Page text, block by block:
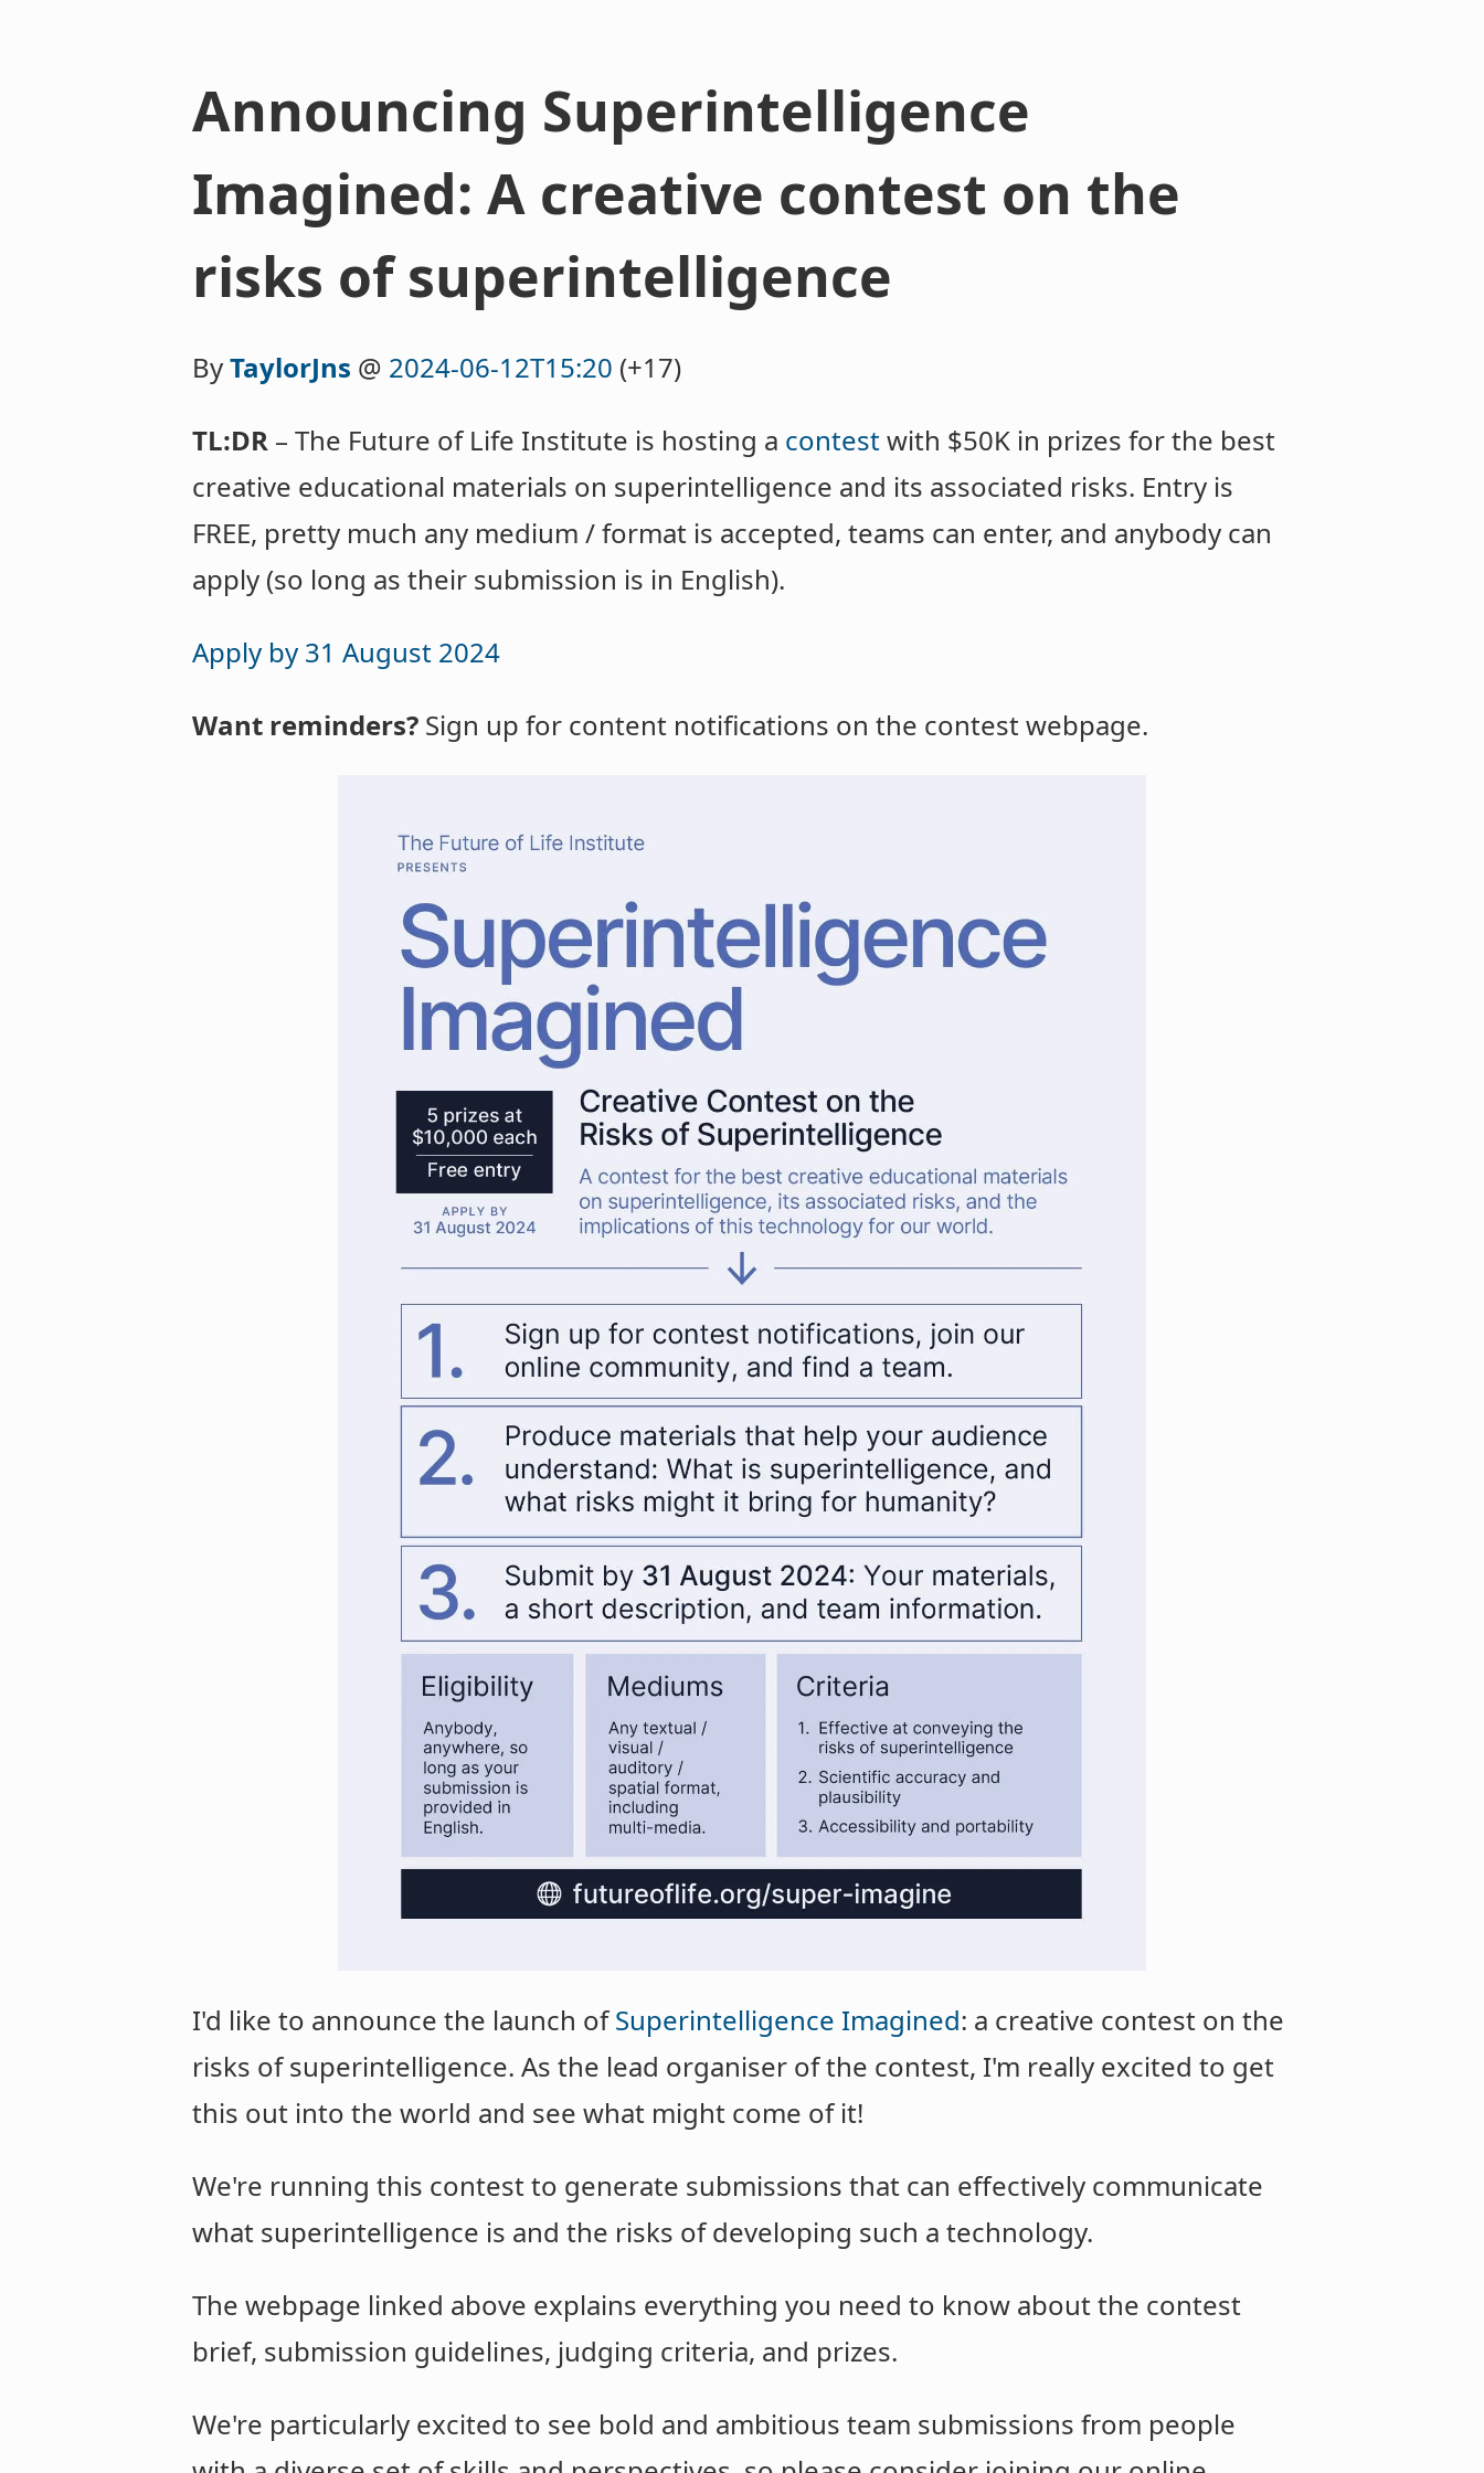
Announcing Superintelligence
Imagined: A creative contest on the
risks of superintelligence
ByTaylorJns @ 2024-06-12T15:20 (+17)
TL:DR – The Future of Life Institute is hosting a contestwith $50K in prizes for the best
creative educational materials on superintelligence and its associated risks. Entry is
FREE, pretty much any medium / format is accepted, teams can enter, and anybody can
apply (so long as their submission is in English).
Apply by 31 August 2024
Want reminders? Sign up for content notifications on the contest webpage.
I'd like to announce the launch ofSuperintelligence Imagined: a creative contest on the
risks of superintelligence. As the lead organiser of the contest, I'm really excited to get
this out into the world and see what might come of it!
We're running this contest to generate submissions that can effectively communicate
what superintelligence is and the risks of developing such a technology.
The webpage linked above explains everything you need to know about the contest
brief, submission guidelines, judging criteria, and prizes.
We're particularly excited to see bold and ambitious team submissions from people